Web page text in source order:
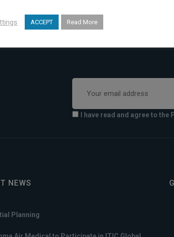
I have read and agree to the
NEWS
Planning
ACCEPT Read More